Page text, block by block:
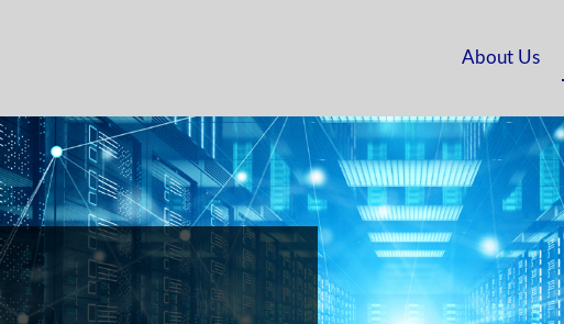
About Us